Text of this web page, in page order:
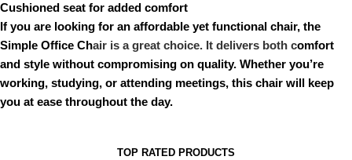
Cushioned seat for added comfort
If you are looking for an affordable yet functional chair, the
Simple Office Chair is a great choice. It delivers both comfort
and style without compromising on quality. Whether you’re
working, studying, or attending meetings, this chair will keep
you at ease throughout the day.
TOP RATED PRODUCTS